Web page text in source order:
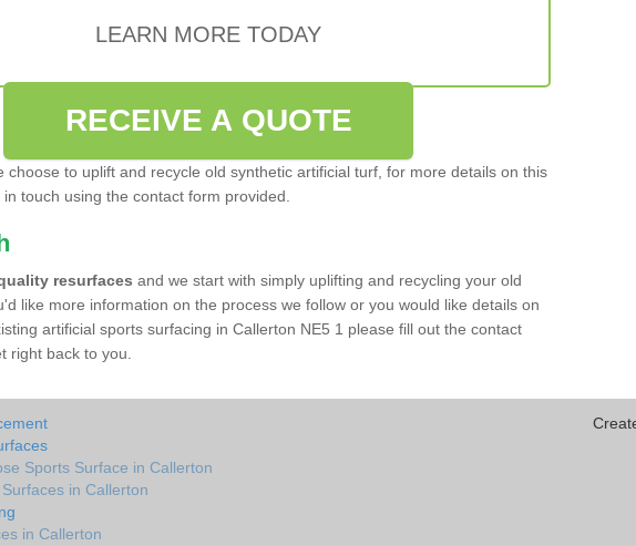
LEARN MORE TODAY
RECEIVE A QUOTE
choose to uplift and recycle old synthetic artificial turf, for more details on this
touch using the contact form provided.
resurfaces and we start with simply uplifting and recycling your old
like more information on the process we follow or you would like details on
artificial sports surfacing in Callerton NE5 1 please fill out the contact
right back to you.
Sports Surface in Callerton
in Callerton
in Callerton